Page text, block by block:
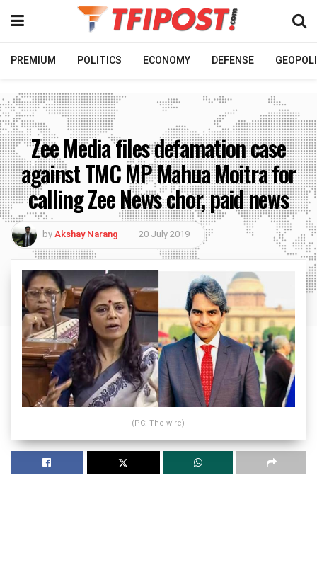
PREMIUM POLITICS ECONOMY DEFENSE
Zee Media files defamation case
against TMC MP Mahua Moitra for
calling Zee News chor, paid news
byAkshay Narang 20 July 2019
(PC: The wire)